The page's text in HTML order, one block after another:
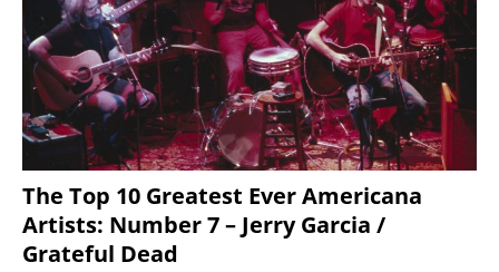
The Top 10 Greatest Ever Americana
Artists: Number 7 – Jerry Garcia /
Grateful Dead